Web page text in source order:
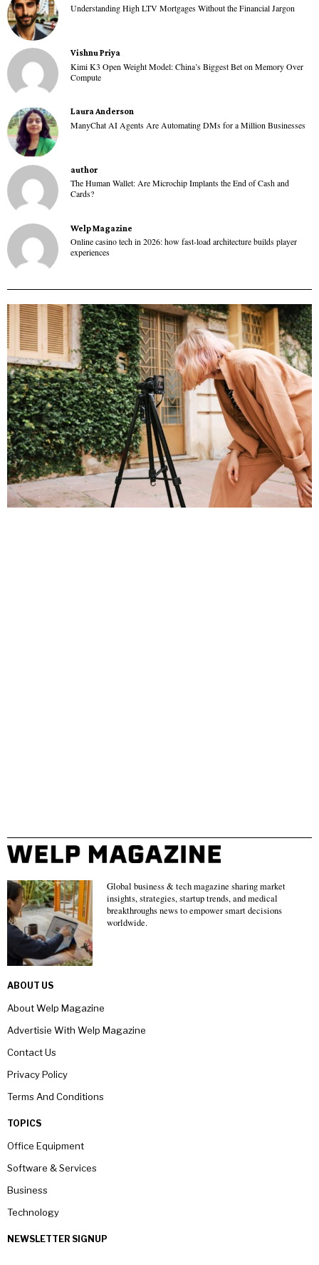
Understanding High LTV Mortgages Without the Financial Jargon
Vishnu Priya
Kimi K3 Open Weight Model: China’s Biggest Bet on Memory Over
Compute
Laura Anderson
ManyChat AI Agents Are Automating DMs for a Million Businesses
author
The Human Wallet: Are Microchip Implants the End of Cash and
Cards?
Welp Magazine
Online casino tech in 2026: how fast-load architecture builds player
experiences
Global business & tech magazine sharing market
insights, strategies, startup trends, and medical
breakthroughs news to empower smart decisions
worldwide.
ABOUT US
About Welp Magazine
Advertisie With Welp Magazine
Contact Us
Privacy Policy
Terms And Conditions
TOPICS
Office Equipment
Software & Services
Business
Technology
NEWSLETTER SIGNUP